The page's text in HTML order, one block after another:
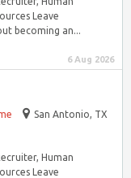
Leave
becoming an...
6 Aug 2026
San Antonio, TX
Human
Leave